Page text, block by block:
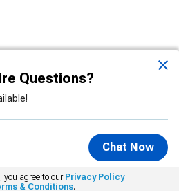
Questions?
Chat Now
you agree to our Privacy Policy
& Conditions.